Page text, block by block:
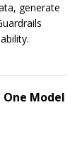
generate
Model